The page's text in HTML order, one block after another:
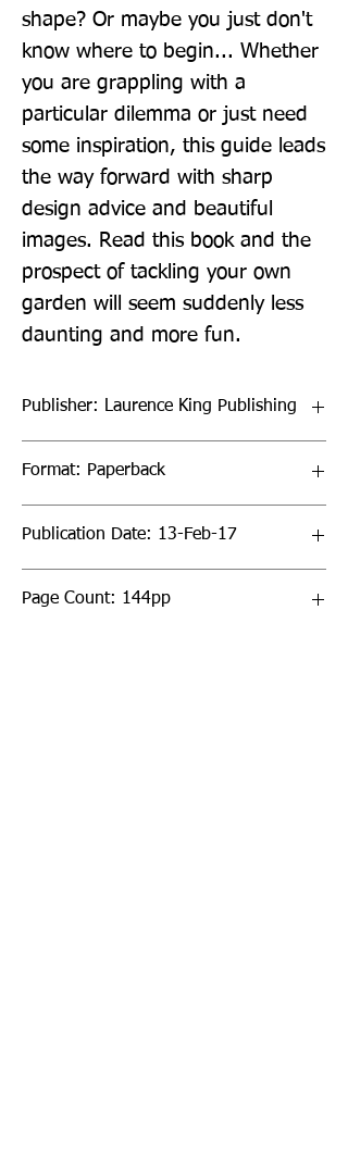
shape? Or maybe you just don't
know where to begin... Whether
you are grappling with a
particular dilemma or just need
some inspiration, this guide leads
the way forward with sharp
design advice and beautiful
images. Read this book and the
prospect of tackling your own
garden will seem suddenly less
daunting and more fun.
Publisher: Laurence King Publishing
Format: Paperback
Publication Date: 13-Feb-17
Page Count: 144pp